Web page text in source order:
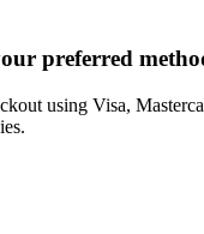
preferred
using Visa,